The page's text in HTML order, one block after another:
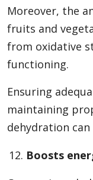
Moreover, the
fruits and
from oxidative
functioning.
Ensuring
maintaining
dehydration
Boosts